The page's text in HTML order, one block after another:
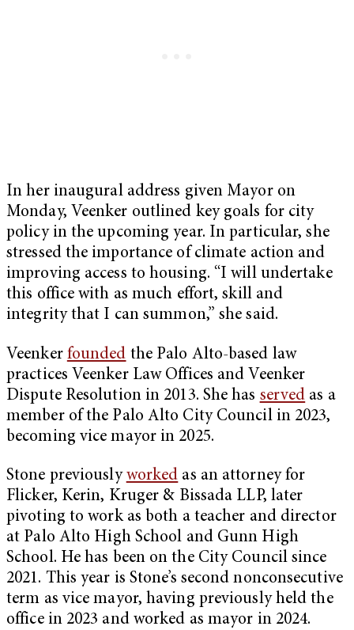
In her inaugural address given Mayor on
Monday, Veenker outlined key goals for city
policy in the upcoming year. In particular, she
stressed the importance of climate action and
improving access to housing. “I will undertake
this office with as much effort, skill and
integrity that I can summon,” she said.
Veenker founded the Palo Alto-based law
practices Veenker Law Offices and Veenker
Dispute Resolution in 2013. She has served as a
member of the Palo Alto City Council in 2023,
becoming vice mayor in 2025.
Stone previouslyworked as an attorney for
Flicker, Kerin, Kruger & Bissada LLP, later
pivoting to work as both a teacher and director
at Palo Alto High School and Gunn High
School. He has been on the City Council since
2021. This year is Stone’s second nonconsecutive
term as vice mayor, having previously held the
office in 2023 and worked as mayor in 2024.